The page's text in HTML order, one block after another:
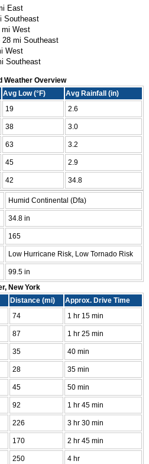
East
Southeast
mi West
28 mi Southeast
West
Southeast
Weather Overview
Avg Low (°F)
Avg Rainfall (in)
19 2.6
38 3.0
63 3.2
45 2.9
42 34.8
Humid Continental (Dfa)
34.8 in
165
Low Hurricane Risk, Low Tornado Risk
99.5 in
New York
Distance (mi)
Approx. Drive Time
74 1 hr 15 min
87 1 hr 25 min
35 40 min
28 35 min
45 50 min
92 1 hr 45 min
226 3 hr 30 min
170 2 hr 45 min
250 4 hr